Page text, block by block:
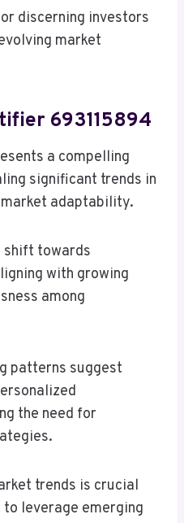
discerning investors
market
693115894
a compelling
significant trends in
adaptability.
shift towards
with growing
among
patterns suggest
the need for
trends is crucial
leverage emerging